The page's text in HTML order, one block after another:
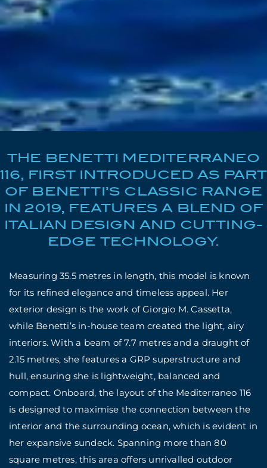
THE BENETTI MEDITERRANEO
116, FIRST INTRODUCED AS PART
OF BENETTI’S CLASSIC RANGE
IN 2019, FEATURES A BLEND OF
ITALIAN DESIGN AND CUTTING-
EDGE TECHNOLOGY.
Measuring 35.5 metres in length, this model is known
for its refined elegance and timeless appeal. Her
exterior design is the work of Giorgio M. Cassetta,
while Benetti’s in-house team created the light, airy
interiors. With a beam of 7.7 metres and a draught of
2.15 metres, she features a GRP superstructure and
hull, ensuring she is lightweight, balanced and
compact. Onboard, the layout of the Mediterraneo 116
is designed to maximise the connection between the
interior and the surrounding ocean, which is evident in
her expansive sundeck. Spanning more than 80
square metres, this area offers unrivalled outdoor